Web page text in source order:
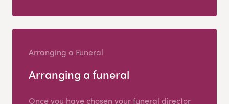
Arranging a Funeral
Arranging a funeral
Once you have chosen your funeral director